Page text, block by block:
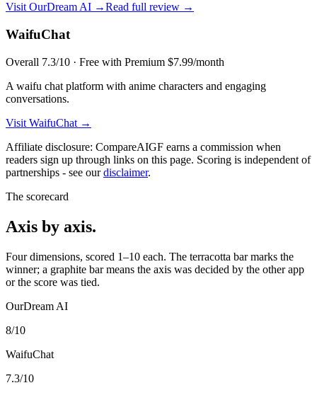
Visit OurDream AI →Read full review →
WaifuChat
Overall 7.3/10 · Free with Premium $7.99/month
A waifu chat platform with anime characters and engaging
conversations.
Visit WaifuChat →
Affiliate disclosure: CompareAIGF earns a commission when
readers sign up through links on this page. Scoring is independent of
partnerships - see our disclaimer.
The scorecard
Axis by axis.
Four dimensions, scored 1–10 each. The terracotta bar marks the
winner; a graphite bar means the axis was decided by the other app
or the score was tied.
OurDream AI
8/10
WaifuChat
7.3/10